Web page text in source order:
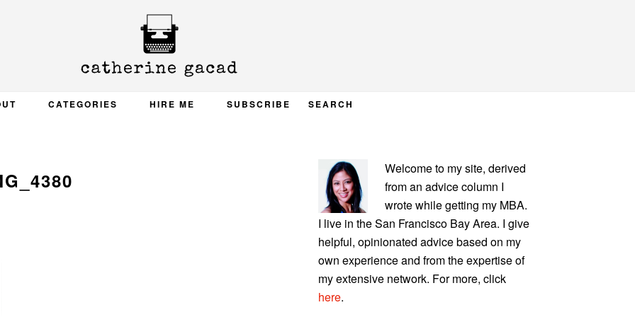
CATEGORIES HIRE ME SUBSCRIBE SEARCH
PRIMARY
SIDEBAR
Welcome to my site, derived
from an advice column I
wrote while getting my MBA.
I live in the San Francisco Bay Area. I give
helpful, opinionated advice based on my
own experience and from the expertise of
my extensive network. For more, click
here.